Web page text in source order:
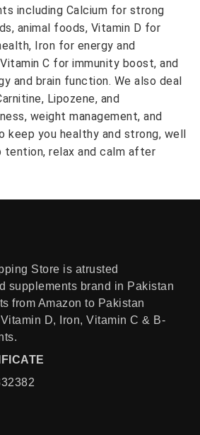
including Calcium for strong
animal foods, Vitamin D for
Iron for energy and
C for immunity boost, and
and brain function. We also deal
Lipozene, and
weight management, and
keep you healthy and strong, well
tention, relax and calm after
Store is atrusted
supplements brand in Pakistan
from Amazon to Pakistan
D, Iron, Vitamin C & B-